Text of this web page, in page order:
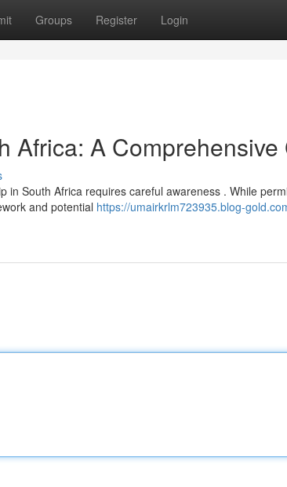
Groups Register Login
Africa: A Comprehensive
in South Africa requires careful awareness . While
and potential https://umairkrlm723935.blog-